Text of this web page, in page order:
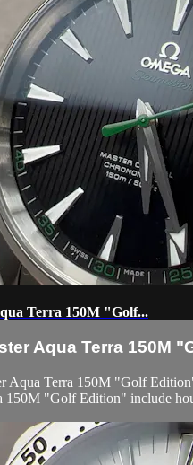
Terra 150M "Golf...
Aqua Terra 150M
Aqua Terra 150M "Golf
150M "Golf Edition" include